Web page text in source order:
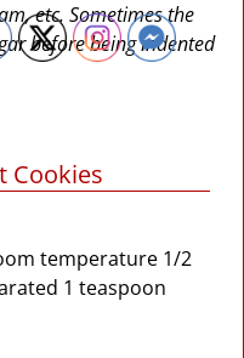
etc. Sometimes the
before being indented
Cookies
temperature 1/2
1 teaspoon